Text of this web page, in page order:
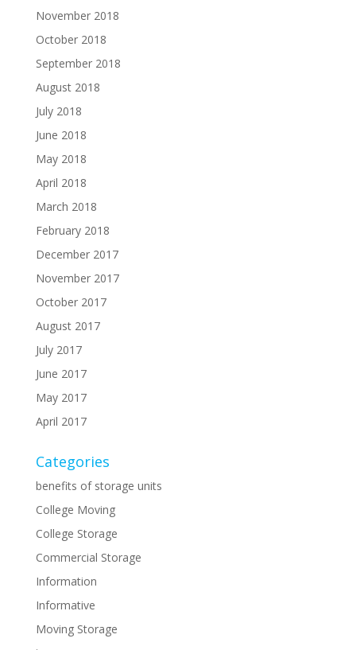
November 2018
October 2018
September 2018
August 2018
July 2018
June 2018
May 2018
April 2018
March 2018
February 2018
December 2017
November 2017
October 2017
August 2017
July 2017
June 2017
May 2017
April 2017
Categories
benefits of storage units
College Moving
College Storage
Commercial Storage
Information
Informative
Moving Storage